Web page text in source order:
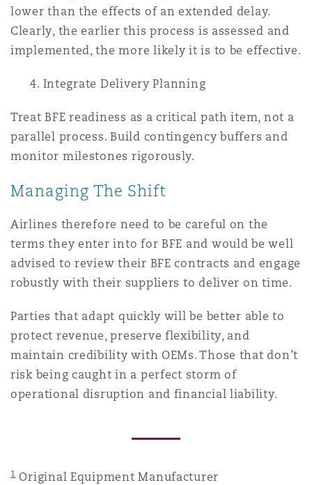
lower than the effects of an extended delay.
Clearly, the earlier this process is assessed and
implemented, the more likely it is to be effective.
4. Integrate Delivery Planning
Treat BFE readiness as a critical path item, not a
parallel process. Build contingency buffers and
monitor milestones rigorously.
Managing The Shift
Airlines therefore need to be careful on the
terms they enter into for BFE and would be well
advised to review their BFE contracts and engage
robustly with their suppliers to deliver on time.
Parties that adapt quickly will be better able to
protect revenue, preserve flexibility, and
maintain credibility with OEMs. Those that don’t
risk being caught in a perfect storm of
operational disruption and financial liability.
1Original Equipment Manufacturer